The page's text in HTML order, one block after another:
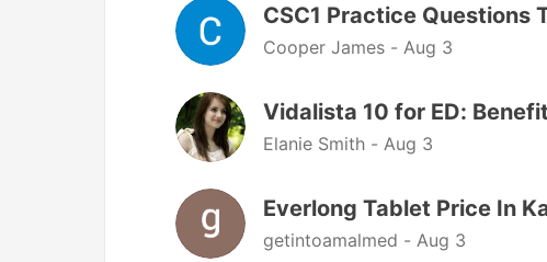
CSC1 Practice Questions
Cooper James - Aug 3
Vidalista 10 for ED:
Elanie Smith - Aug 3
Everlong Tablet Price In
getintoamalmed - Aug 3